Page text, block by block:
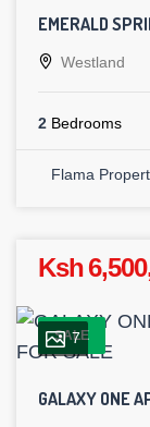
EMERALD
Westland
2 Bedrooms
Flama
Ksh
SALE
7
GALAXY ONE